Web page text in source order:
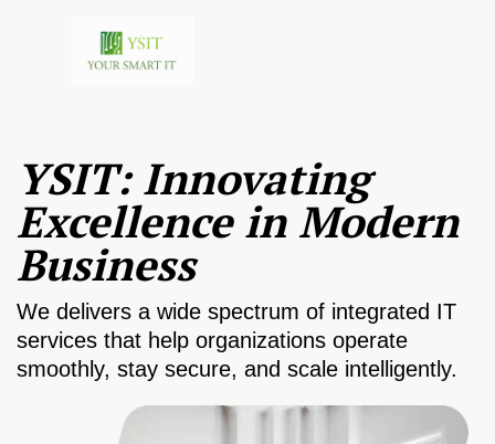
YSIT: Innovating
Excellence in Modern
Business
We delivers a wide spectrum of integrated IT
services that help organizations operate
smoothly, stay secure, and scale intelligently.